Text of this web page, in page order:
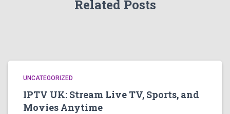
Related Posts
UNCATEGORIZED
IPTV UK: Stream Live TV, Sports, and
Movies Anytime